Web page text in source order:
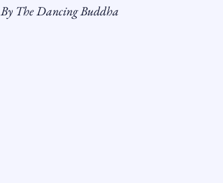
By The Dancing Buddha